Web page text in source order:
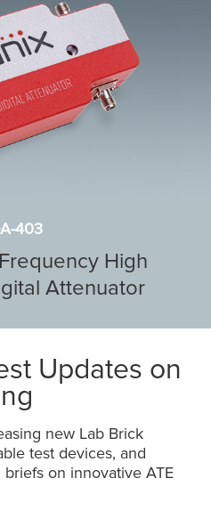
403
High
Attenuator
Updates on
new Lab Brick
test devices, and
on innovative ATE